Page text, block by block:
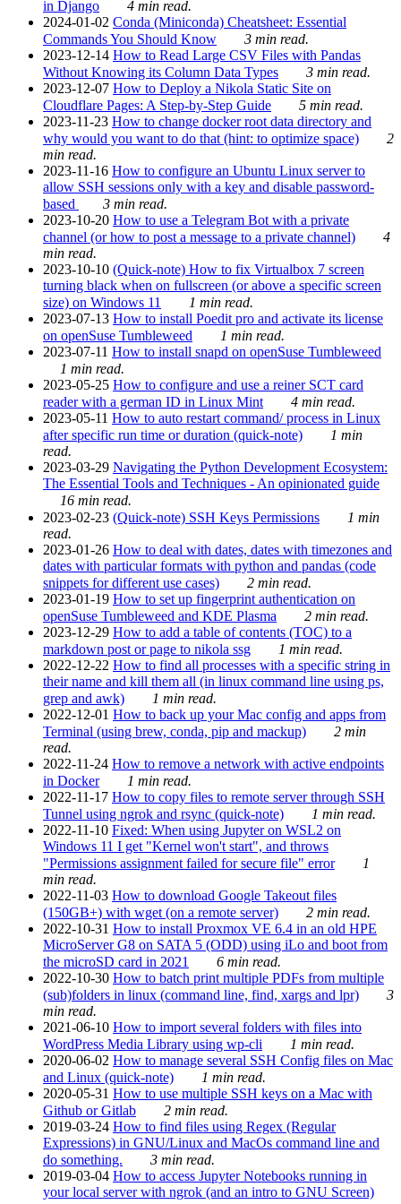
in Django
4 min read.
2024-01-02 Conda (Miniconda) Cheatsheet: Essential
Commands You Should Know
3 min read.
2023-12-14 How to Read Large CSV Files with Pandas
Without Knowing its Column Data Types
3 min read.
2023-12-07 How to Deploy a Nikola Static Site on
Cloudflare Pages: A Step-by-Step Guide
5 min read.
2023-11-23 How to change docker root data directory and
why would you want to do that (hint: to optimize space)
2
min read.
2023-11-16 How to configure an Ubuntu Linux server to
allow SSH sessions only with a key and disable password-
based
3 min read.
2023-10-20 How to use a Telegram Bot with a private
channel (or how to post a message to a private channel)
4
min read.
2023-10-10 (Quick-note) How to fix Virtualbox 7 screen
turning black when on fullscreen (or above a specific screen
size) on Windows 11
1 min read.
2023-07-13 How to install Poedit pro and activate its license
on openSuse Tumbleweed
1 min read.
2023-07-11 How to install snapd on openSuse Tumbleweed
1 min read.
2023-05-25 How to configure and use a reiner SCT card
reader with a german ID in Linux Mint
4 min read.
2023-05-11 How to auto restart command/ process in Linux
after specific run time or duration (quick-note)
1 min
read.
2023-03-29 Navigating the Python Development Ecosystem:
The Essential Tools and Techniques - An opinionated guide
16 min read.
2023-02-23 (Quick-note) SSH Keys Permissions
1 min
read.
2023-01-26 How to deal with dates, dates with timezones and
dates with particular formats with python and pandas (code
snippets for different use cases)
2 min read.
2023-01-19 How to set up fingerprint authentication on
openSuse Tumbleweed and KDE Plasma
2 min read.
2023-12-29 How to add a table of contents (TOC) to a
markdown post or page to nikola ssg
1 min read.
2022-12-22 How to find all processes with a specific string in
their name and kill them all (in linux command line using ps,
grep and awk)
1 min read.
2022-12-01 How to back up your Mac config and apps from
Terminal (using brew, conda, pip and mackup)
2 min
read.
2022-11-24 How to remove a network with active endpoints
in Docker
1 min read.
2022-11-17 How to copy files to remote server through SSH
Tunnel using ngrok and rsync (quick-note)
1 min read.
2022-11-10 Fixed: When using Jupyter on WSL2 on
Windows 11 I get "Kernel won't start", and throws
"Permissions assignment failed for secure file" error
1
min read.
2022-11-03 How to download Google Takeout files
(150GB+) with wget (on a remote server)
2 min read.
2022-10-31 How to install Proxmox VE 6.4 in an old HPE
MicroServer G8 on SATA 5 (ODD) using iLo and boot from
the microSD card in 2021
6 min read.
2022-10-30 How to batch print multiple PDFs from multiple
(sub)folders in linux (command line, find, xargs and lpr)
3
min read.
2021-06-10 How to import several folders with files into
WordPress Media Library using wp-cli
1 min read.
2020-06-02 How to manage several SSH Config files on Mac
and Linux (quick-note)
1 min read.
2020-05-31 How to use multiple SSH keys on a Mac with
Github or Gitlab
2 min read.
2019-03-24 How to find files using Regex (Regular
Expressions) in GNU/Linux and MacOs command line and
do something.
3 min read.
2019-03-04 How to access Jupyter Notebooks running in
your local server with ngrok (and an intro to GNU Screen)